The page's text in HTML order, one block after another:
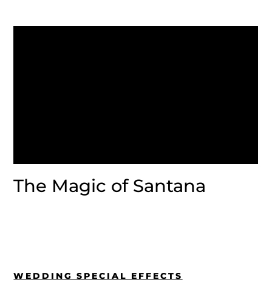
The Magic of Santana
WEDDING SPECIAL EFFECTS